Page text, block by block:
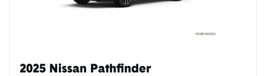
2025 Nissan Pathfinder